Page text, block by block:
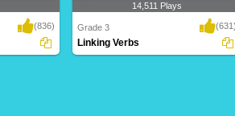
(836)
14,511 Plays
Grade 3
Linking Verbs